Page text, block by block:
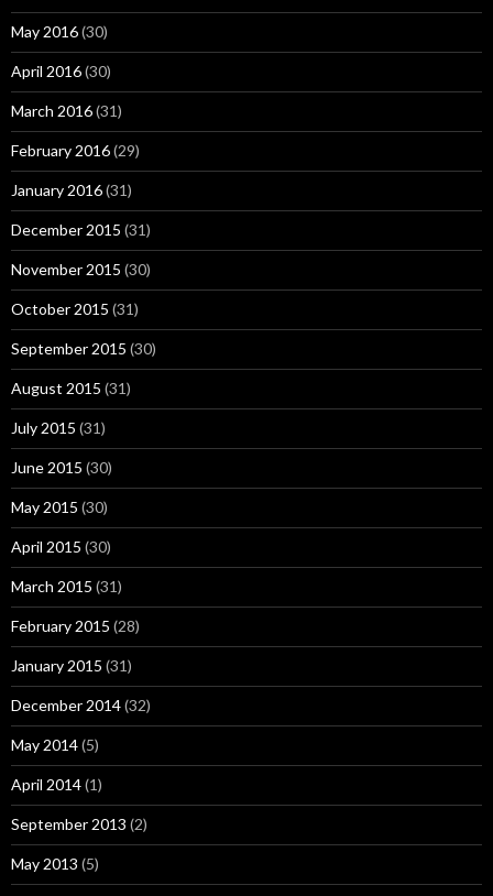
May 2016(30)
April 2016(30)
March 2016(31)
February 2016(29)
January 2016(31)
December 2015 (31)
November 2015 (30)
October 2015 (31)
September 2015 (30)
August 2015 (31)
July 2015 (31)
June 2015 (30)
May 2015 (30)
April 2015 (30)
March 2015 (31)
February 2015 (28)
January 2015 (31)
December 2014(32)
May 2014(5)
April 2014(1)
September 2013 (2)
May 2013 (5)